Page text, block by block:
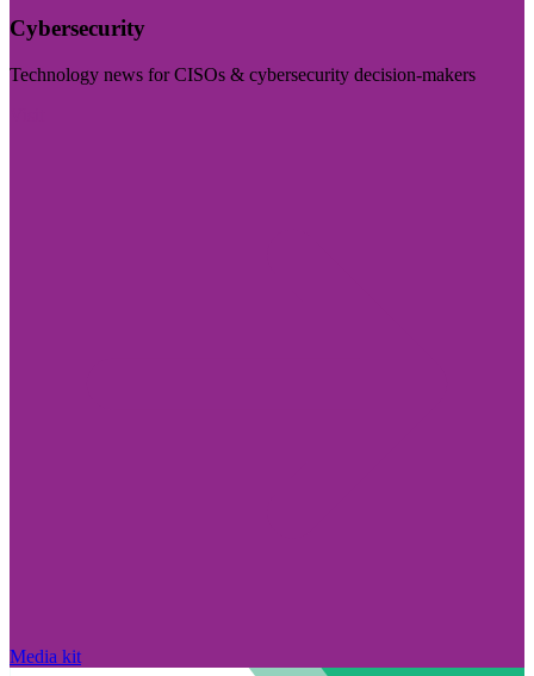
Cybersecurity
Technology news for CISOs & cybersecurity decision-makers
Media kit